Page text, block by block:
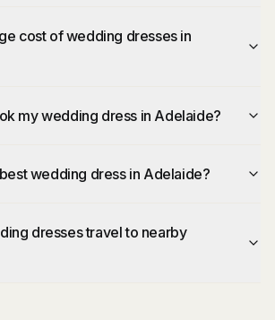
cost of wedding dresses in
my wedding dress in Adelaide?
wedding dress in Adelaide?
dresses travel to nearby